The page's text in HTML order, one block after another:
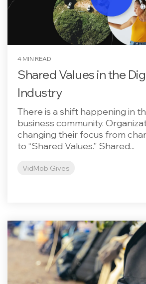
4 MIN READ
Shared Values in the
Industry
There is a shift happening in
business community.
changing their focus from
to “Shared Values.” Shared...
VidMob Gives